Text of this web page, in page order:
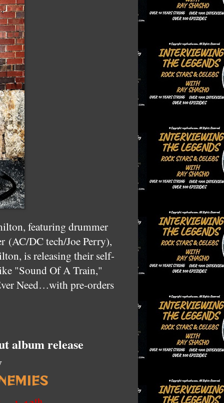
featuring drummer
(AC/DC tech/Joe Perry),
is releasing their self-
"Sound Of A Train,"
Need…with pre-orders
album release